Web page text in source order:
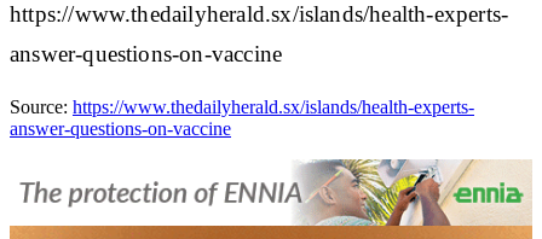
https://www.thedailyherald.sx/islands/health-experts-
answer-questions-on-vaccine
Source: https://www.thedailyherald.sx/islands/health-experts-
answer-questions-on-vaccine